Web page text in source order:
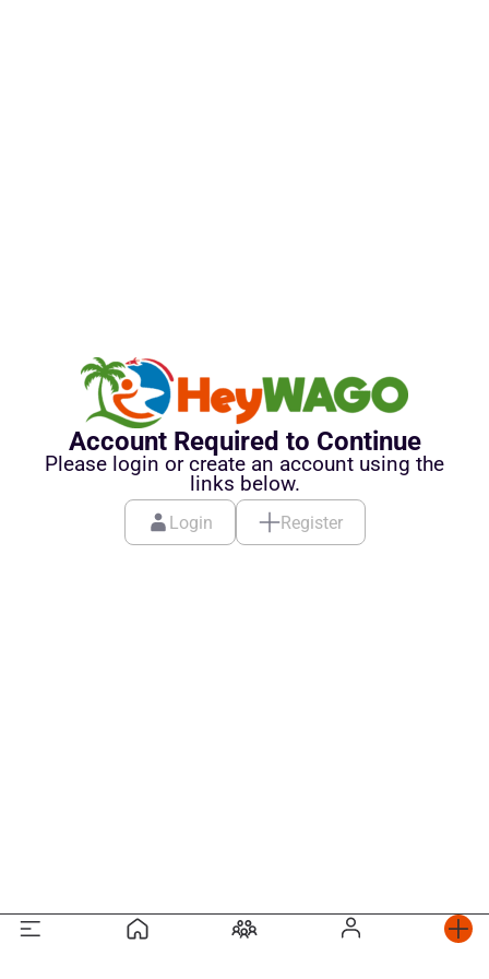
Account Required to Continue
Please login or create an account using the
links below.
Login Register